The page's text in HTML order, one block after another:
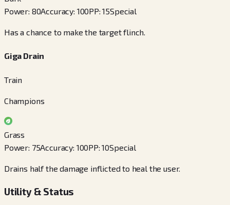
Power: 80Accuracy: 100PP:15Special
Has a chance to make the target flinch.
Giga Drain
Train
Champions
Grass
Power: 75Accuracy: 100PP:10Special
Drains half the damage inflicted to heal the user.
Utility & Status